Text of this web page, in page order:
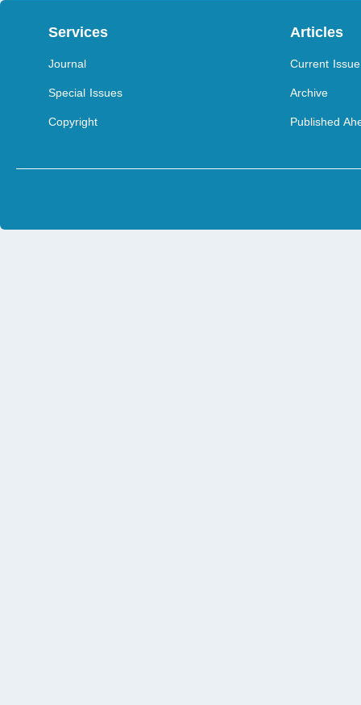
Services
Journal
Special Issues
Copyright
Articles
Current Issue
Archive
Published